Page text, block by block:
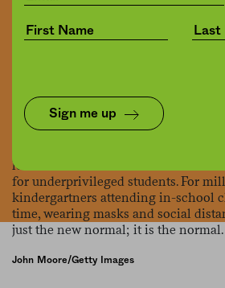
Sign me up
byJessica Fu
03.11.2021, 2:21pm
John Moore/Getty Images